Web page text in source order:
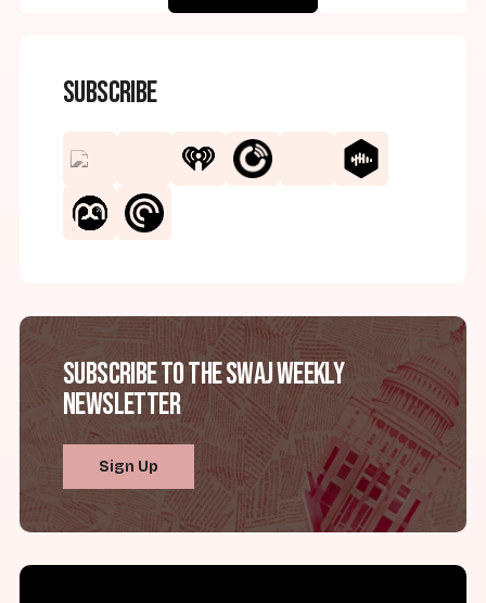
Subscribe
Subscribe to the SWAJ Weekly
Newsletter
Sign Up